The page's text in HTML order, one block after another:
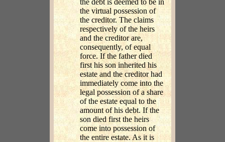
the debt is deemed to be in
the virtual possession of
the creditor. The claims
respectively of the heirs
and the creditor are,
consequently, of equal
force. If the father died
first his son inherited his
estate and the creditor had
immediately come into the
legal possession of a share
of the estate equal to the
amount of his debt. If the
son died first the heirs
come into possession of
the entire estate. As it is